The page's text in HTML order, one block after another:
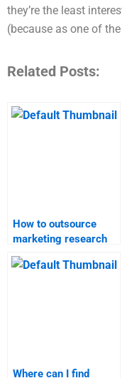
they’re the least
(because as one of
Related Posts:
How to outsource
marketing research
homework?
Where can I find